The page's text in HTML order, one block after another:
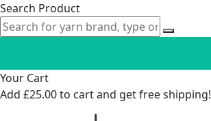
Search Product
Your Cart
Add £25.00to cart and get free shipping!